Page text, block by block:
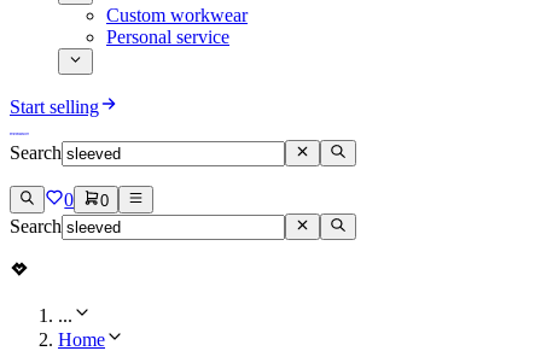
Custom workwear
Personal service
Start selling
Search
0 0
Search
...
Home